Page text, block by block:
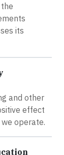
its
and other
effect
operate.